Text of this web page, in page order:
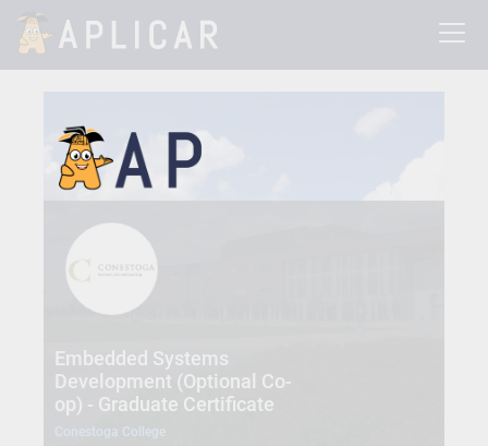
Embedded Systems
Development (Optional Co-
op) - Graduate Certificate
Conestoga College